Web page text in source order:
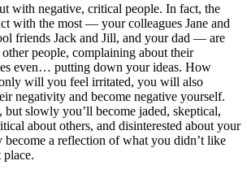
with negative, critical people. In fact, the
with the most — your colleagues Jane and
friends Jack and Jill, and your dad — are
people, complaining about their
even… putting down your ideas. How
will you feel irritated, you will also
negativity and become negative yourself.
slowly you’ll become jaded, skeptical,
about others, and disinterested about your
become a reflection of what you didn’t like
place.